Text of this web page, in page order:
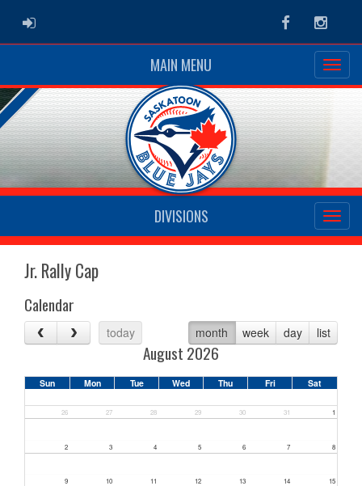
ADMIN LOGIN Facebook
MAIN MENU
DIVISIONS
Jr. Rally Cap
Calendar
today month week day list
August 2026
Sun Mon Tue Wed Thu Fri Sat
26 27 28 29 30 31 1
2 3 4 5 6 7 8
9 10 11 12 13 14 15